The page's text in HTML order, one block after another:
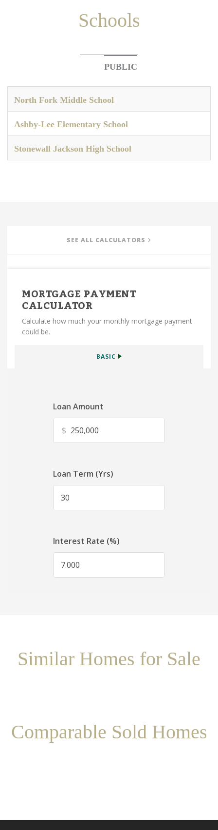
Schools
PUBLIC
North Fork Middle School
Ashby-Lee Elementary School
Stonewall Jackson High School
Similar Homes for Sale
Comparable Sold Homes